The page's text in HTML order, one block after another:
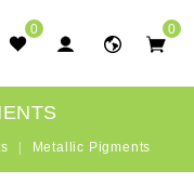
0 0
Metallic Pigments